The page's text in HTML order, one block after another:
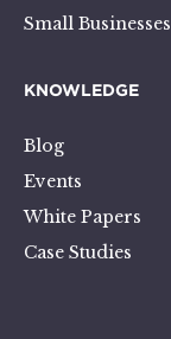
Small Businesses
KNOWLEDGE
Blog
Events
White Papers
Case Studies